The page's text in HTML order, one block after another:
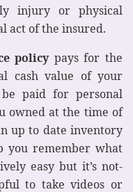
injury or physical
act of the insured.
policypays for the
cash value of your
paid for personal
owned at the time of
up to date inventory
you remember what
easy but it’s not-
to take videos or